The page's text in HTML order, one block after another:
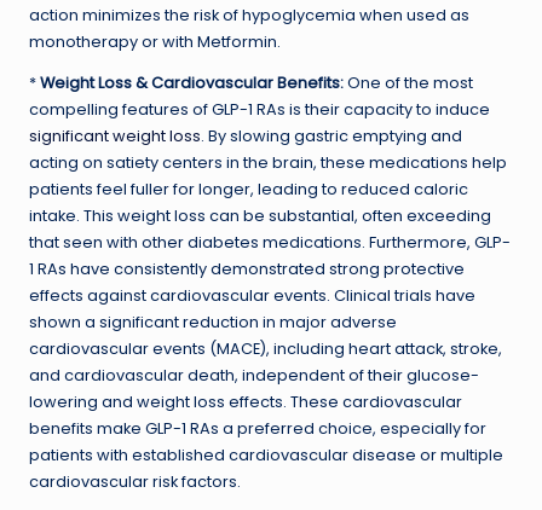
action minimizes the risk of hypoglycemia when used as
monotherapy or with Metformin.
*Weight Loss & Cardiovascular Benefits:One of the most
compelling features of GLP-1 RAs is their capacity to induce
significant weight loss. By slowing gastric emptying and
acting on satiety centers in the brain, these medications help
patients feel fuller for longer, leading to reduced caloric
intake. This weight loss can be substantial, often exceeding
that seen with other diabetes medications. Furthermore, GLP-
1 RAs have consistently demonstrated strong protective
effects against cardiovascular events. Clinical trials have
shown a significant reduction in major adverse
cardiovascular events (MACE), including heart attack, stroke,
and cardiovascular death, independent of their glucose-
lowering and weight loss effects. These cardiovascular
benefits make GLP-1 RAs a preferred choice, especially for
patients with established cardiovascular disease or multiple
cardiovascular risk factors.